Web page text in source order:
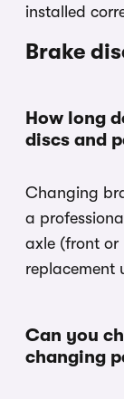
installed
Brake
How long
discs and
Changing
a
axle (front or
replacement
Can you
changing